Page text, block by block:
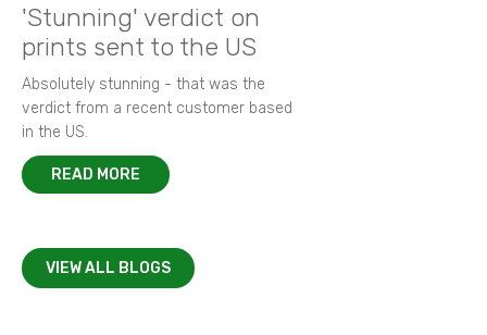
'Stunning' verdict on
prints sent to the US
Absolutely stunning - that was the
verdict from a recent customer based
in the US.
READ MORE
VIEW ALL BLOGS